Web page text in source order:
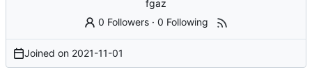
fgaz
0 Followers ·0 Following
Joined on 2021-11-01